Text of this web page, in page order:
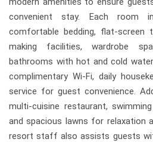
convenient stay. Each room
comfortable bedding, flat-screen
making facilities, wardrobe
bathrooms with hot and cold
complimentary Wi-Fi, daily
service for guest convenience.
multi-cuisine restaurant,
and spacious lawns for relaxation
resort staff also assists guests